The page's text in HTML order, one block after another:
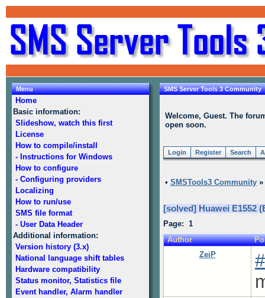
Menu
Home
Basic information:
Slideshow, watch this first
License
How to compile/install
- Instructions for Windows
How to configure
- Configuring providers
Localizing
How to run/use
SMS file format
- User Data Header
Additional information:
Version history (3.x)
National language shift tables
Hardware compatibility
Status monitor, Statistics file
Event handler, Alarm handler
SMS Server Tools 3 Community
Welcome, Guest. The
open soon.
Login Register Search
• SMSTools3 Community »
[solved] Huawei E1552
Page: 1
Author
ZeiP